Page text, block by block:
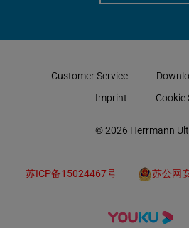
Customer Service
Imprint
Cookie
© 2026 Herrmann
苏ICP备15024467号 苏公网